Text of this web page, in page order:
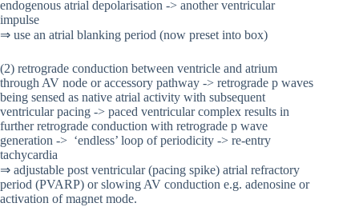
endogenous atrial depolarisation -> another ventricular
impulse
⇒ use an atrial blanking period (now preset into box)
(2) retrograde conduction between ventricle and atrium
through AV node or accessory pathway -> retrograde p waves
being sensed as native atrial activity with subsequent
ventricular pacing -> paced ventricular complex results in
further retrograde conduction with retrograde p wave
generation -> ‘endless’ loop of periodicity -> re-entry
tachycardia
⇒ adjustable post ventricular (pacing spike) atrial refractory
period (PVARP) or slowing AV conduction e.g. adenosine or
activation of magnet mode.